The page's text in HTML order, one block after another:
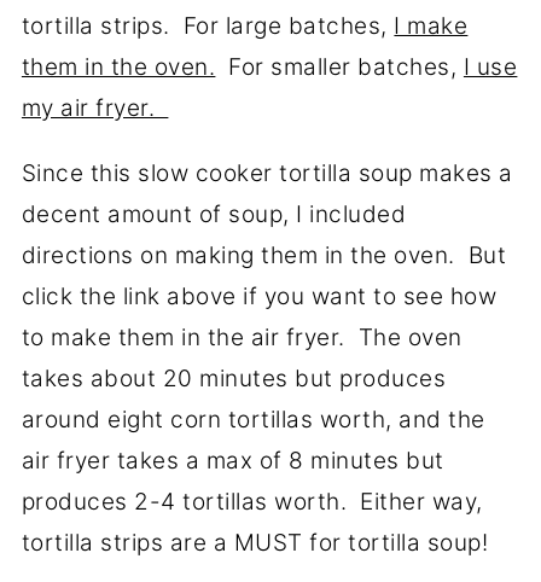
tortilla strips. For large batches, I make
them in the oven. For smaller batches, I use
my air fryer.
Since this slow cooker tortilla soup makes a
decent amount of soup, I included
directions on making them in the oven. But
click the link above if you want to see how
to make them in the air fryer. The oven
takes about 20 minutes but produces
around eight corn tortillas worth, and the
air fryer takes a max of 8 minutes but
produces 2-4 tortillas worth. Either way,
tortilla strips are a MUST for tortilla soup!